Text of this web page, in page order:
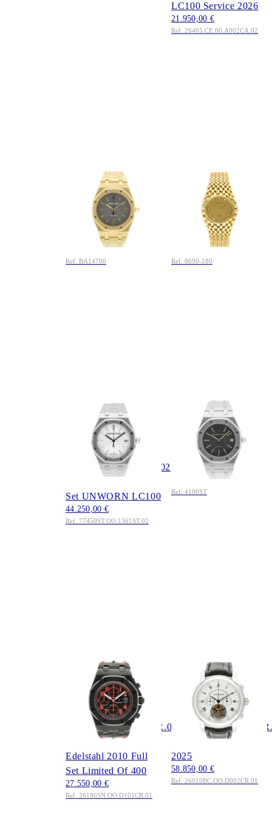
LC100 Service 2026
21.950,00 €
Ref. 26405.CE.00.A002CA.02
PIGUET
Royal Oak Jumbo 36
Ref. BA14700 Grey
Dial 18K Gold 1992
Full Set LC100
36.550,00 €
Ref. BA14700
PIGUET
Cobra 27mm Ref.
8690BA Factory
Diamonds 18K Gold
20.850,00 €
Ref. 8690-180
PIGUET
Royal Oak
Selfwinding 34mm
77450ST.OO.1361ST.02
Set UNWORN LC100
44.250,00 €
Ref. 77450ST.OO.1361ST.02
PIGUET
Royal Oak 35mm Ref.
4100ST Black Dial
Edelstahl 1985 Full
31.550,00 €
Ref. 4100ST
PIGUET
Royal Oak Offshore
Chronograph 42mm
26186SN.OO.D101CR.01
Las Vegas Strip
Edelstahl 2010 Full
Set Limited Of 400
27.550,00 €
Ref. 26186SN.OO.D101CR.01
PIGUET
Jules Tourbillon
Chronograph 43mm
2011 Full Set Service
2025
58.850,00 €
Ref. 26010BC.OO.D002CR.01